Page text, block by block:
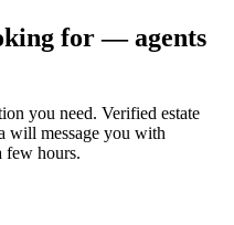
for — agents
you need. Verified estate
will message you with
hours.